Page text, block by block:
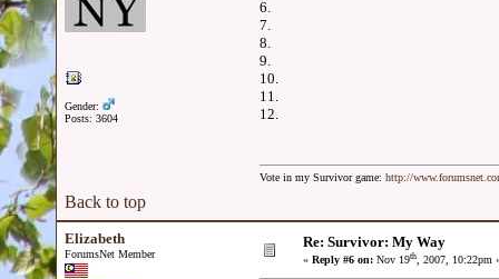
Gender:
Posts: 3604
6.
7.
8.
9.
10.
11.
12.
Vote in my Survivor game: http://
Back to top
Elizabeth
ForumsNet Member
Re: Survivor: My Way
« Reply #6 on: Nov 19th, 2007, 10:22pm